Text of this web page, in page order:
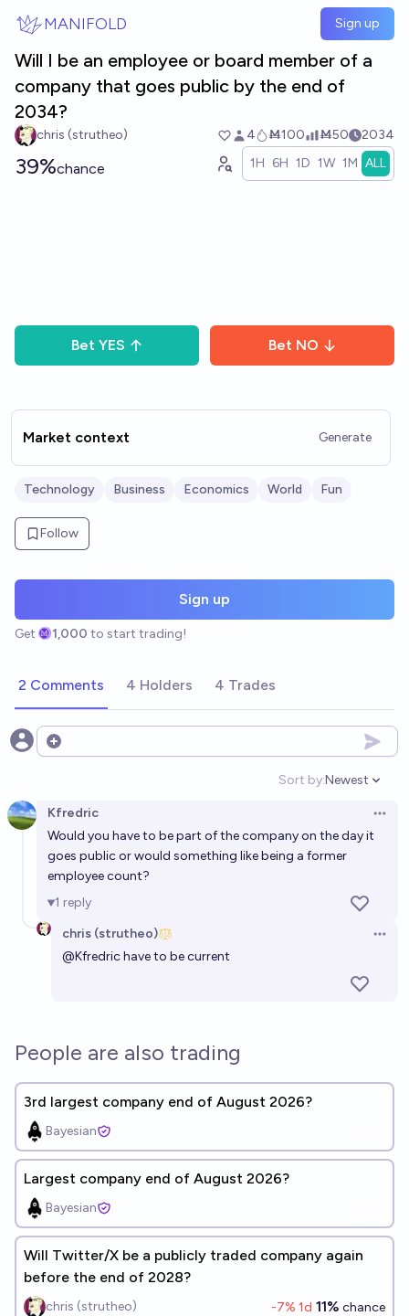
MANIFOLD Sign up
Will I be an employee or board member of a
company that goes public by the end of
2034?
chris (strutheo) 4 Ṁ100 Ṁ50 2034
39%chance 1H 6H 1D 1W 1M ALL
Bet YES Bet NO
Market context Generate
Technology Business Economics World Fun
Follow
Sign up
Get 1,000 to start trading!
2 Comments 4 Holders 4 Trades
Open options
Sort by:
Open
Newest
Kfredric
Would you have to be part of the company on the day it
goes public or would something like being a former
employee count?
1 reply
chris (strutheo)
@Kfredrichave to be current
People are also trading
3rd largest company end of August 2026?
Bayesian
Largest company end of August 2026?
Bayesian
Will Twitter/X be a publicly traded company again
before the end of 2028?
chris (strutheo) -7% 1d 11% chance